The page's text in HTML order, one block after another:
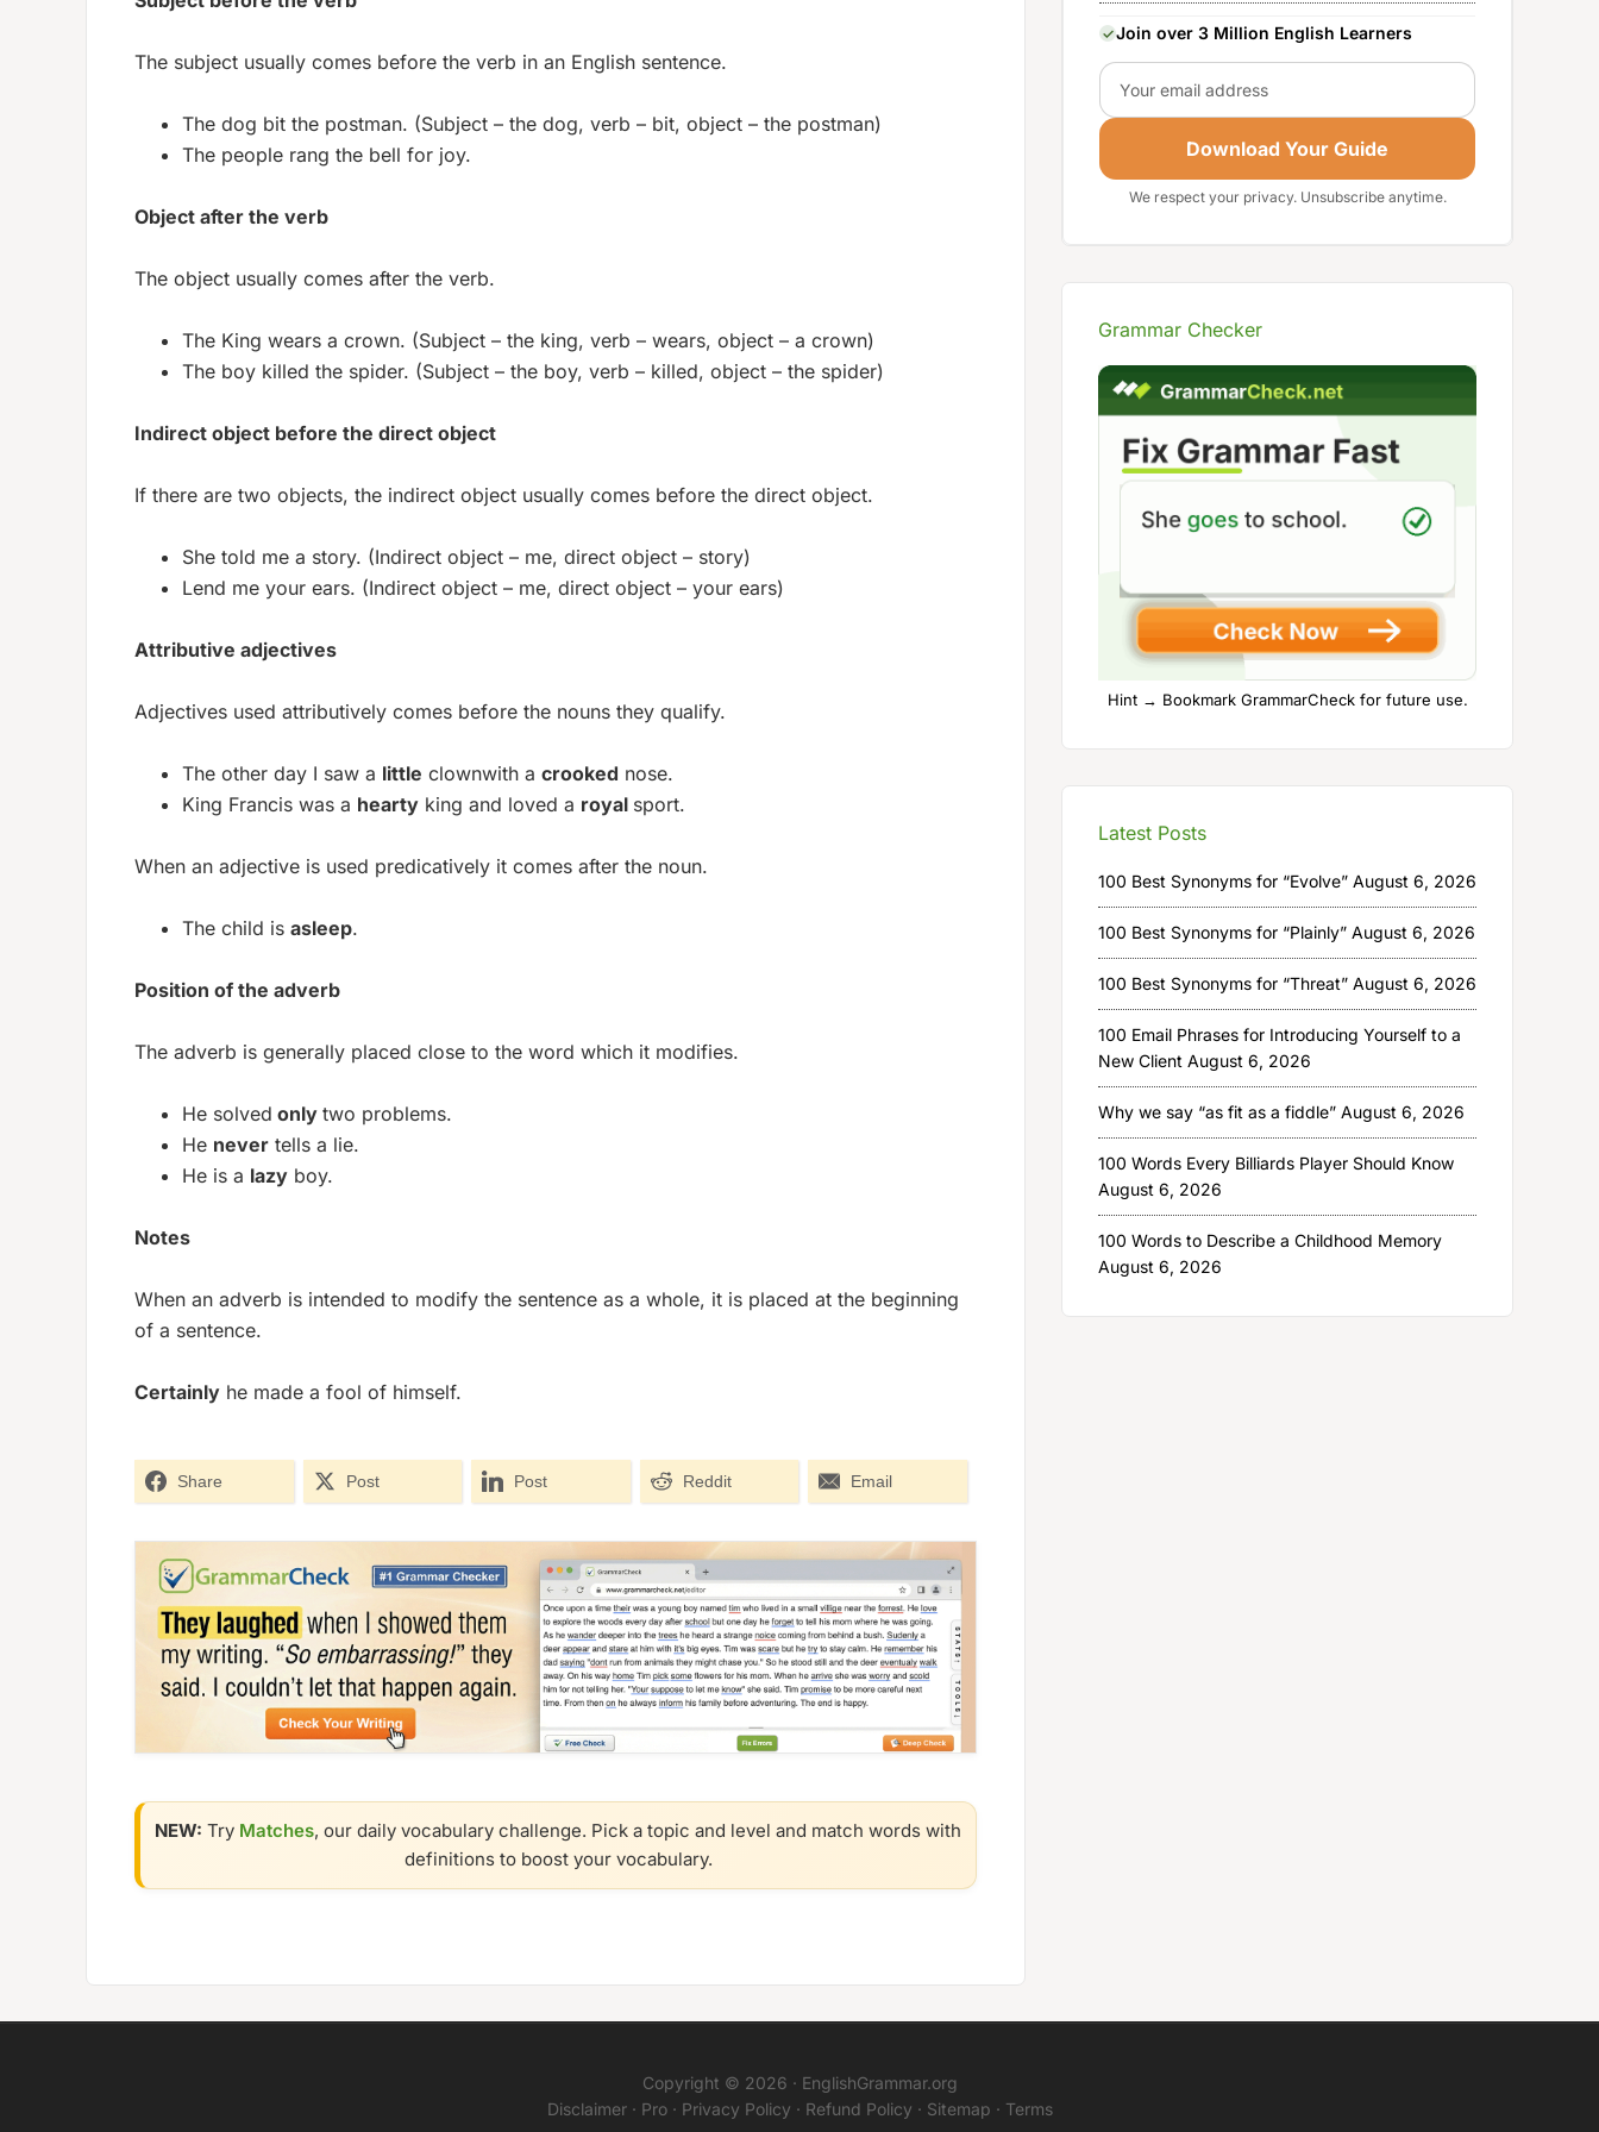
The subject usually comes before the verb in an English sentence.
The dog bit the postman. (Subject – the dog, verb – bit, object – the postman)
The people rang the bell for joy.
Object after the verb
The object usually comes after the verb.
The King wears a crown. (Subject – the king, verb – wears, object – a crown)
The boy killed the spider. (Subject – the boy, verb – killed, object – the spider)
Indirect object before the direct object
If there are two objects, the indirect object usually comes before the direct object.
She told me a story. (Indirect object – me, direct object – story)
Lend me your ears. (Indirect object – me, direct object – your ears)
Attributive adjectives
Adjectives used attributively comes before the nouns they qualify.
The other day I saw a little clownwith a crooked nose.
King Francis was a hearty king and loved a royal sport.
When an adjective is used predicatively it comes after the noun.
The child is asleep.
Position of the adverb
The adverb is generally placed close to the word which it modifies.
He solved only two problems.
He never tells a lie.
He is a lazy boy.
Notes
When an adverb is intended to modify the sentence as a whole, it is placed at the beginning
of a sentence.
Certainly he made a fool of himself.
Share Post Post Reddit Email
NEW: Try Matches, our daily vocabulary challenge. Pick a topic and level and match words with
definitions to boost your vocabulary.
Join over 3 Million English Learners
Email
Download Your Guide
We respect your privacy. Unsubscribe anytime.
Grammar Checker
Hint → Bookmark GrammarCheck for future use.
Latest Posts
100 Best Synonyms for “Evolve” August 6, 2026
100 Best Synonyms for “Plainly” August 6, 2026
100 Best Synonyms for “Threat” August 6, 2026
100 Email Phrases for Introducing Yourself to a
New Client August 6, 2026
Why we say “as fit as a fiddle” August 6, 2026
100 Words Every Billiards Player Should Know
August 6, 2026
100 Words to Describe a Childhood Memory
August 6, 2026
Copyright © 2026 · EnglishGrammar.org
Disclaimer· Pro· Privacy Policy · Refund Policy · Sitemap · Terms